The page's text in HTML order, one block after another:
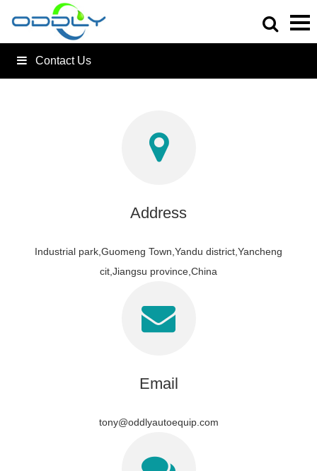
Contact Us
Address
Industrial park,Guomeng Town,Yandu district,Yancheng
cit,Jiangsu province,China
Email
tony@oddlyautoequip.com